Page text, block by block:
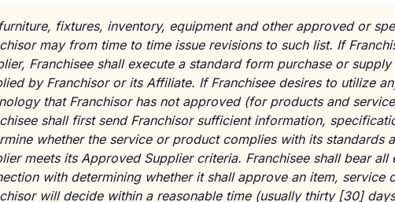
fixtures, inventory, equipment and other approved or
may from time to time issue revisions to such list. If
Franchisee shall execute a standard form purchase or
by Franchisor or its Affiliate. If Franchisee desires to utilize
that Franchisor has not approved (for products and
shall first send Franchisor sufficient information,
whether the service or product complies with its standards
meets its Approved Supplier criteria. Franchisee shall bear
with determining whether it shall approve an item, service
will decide within a reasonable time (usually thirty [30]